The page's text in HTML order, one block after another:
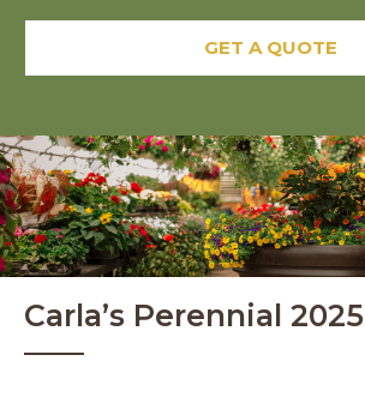
GET A QUOTE
Carla’s Perennial 2025